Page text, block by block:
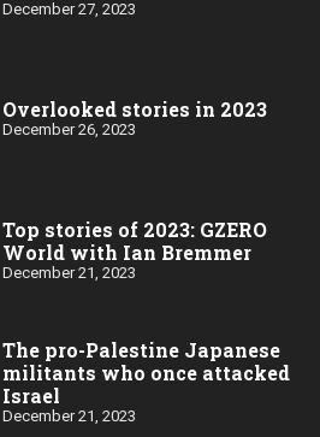
December 27, 2023
Overlooked stories in 2023
December 26, 2023
Top stories of 2023: GZERO
World with Ian Bremmer
December 21, 2023
The pro-Palestine Japanese
militants who once attacked
Israel
December 21, 2023